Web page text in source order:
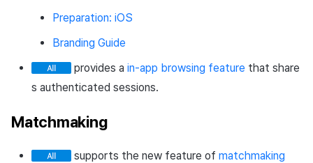
Preparation: iOS
Branding Guide
provides a in-app browsing feature that share
s authenticated sessions.
Matchmaking
supports the new feature of matchmaking